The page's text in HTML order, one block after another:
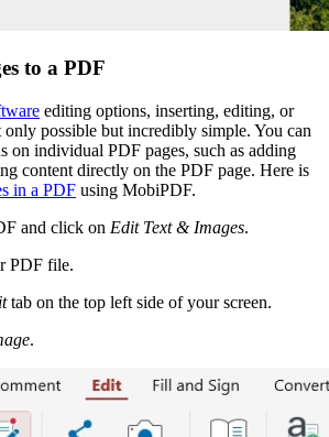
to a PDF
editing options, inserting, editing, or
possible but incredibly simple. You can
on individual PDF pages, such as adding
content directly on the PDF page. Here is
in a PDF using MobiPDF.
and click on Edit Text & Images.
PDF file.
tab on the top left side of your screen.
.